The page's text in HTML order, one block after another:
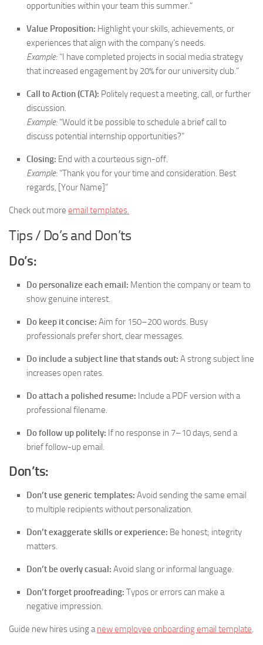
opportunities within your team this summer.”
Value Proposition: Highlight your skills, achievements, or
experiences that align with the company’s needs.
Example: “I have completed projects in social media strategy
that increased engagement by 20% for our university club.”
Call to Action (CTA): Politely request a meeting, call, or further
discussion.
Example: “Would it be possible to schedule a brief call to
discuss potential internship opportunities?”
Closing: End with a courteous sign-off.
Example: “Thank you for your time and consideration. Best
regards, [Your Name]”
Check out more email templates.
Tips / Do’s and Don’ts
Do’s:
Do personalize each email: Mention the company or team to
show genuine interest.
Do keep it concise: Aim for 150–200 words. Busy
professionals prefer short, clear messages.
Do include a subject line that stands out: A strong subject line
increases open rates.
Do attach a polished resume: Include a PDF version with a
professional filename.
Do follow up politely: If no response in 7–10 days, send a
brief follow-up email.
Don’ts:
Don’t use generic templates: Avoid sending the same email
to multiple recipients without personalization.
Don’t exaggerate skills or experience: Be honest; integrity
matters.
Don’t be overly casual: Avoid slang or informal language.
Don’t forget proofreading: Typos or errors can make a
negative impression.
Guide new hires using anew employee onboarding email template.